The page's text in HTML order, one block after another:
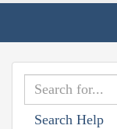
Search Help